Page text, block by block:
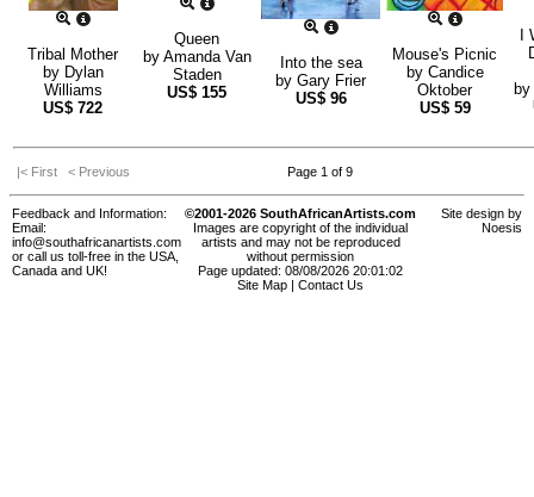
Tribal Mother
by Dylan
Williams
US$ 722
Queen
by Amanda Van
Staden
US$ 155
Into the sea
by Gary Frier
US$ 96
Mouse's Picnic
by Candice
Oktober
US$ 59
by
|< First < Previous Page 1 of 9
Feedback and Information:
Email:
info@southafricanartists.com
or call us toll-free in the USA,
Canada and UK!
©2001-2026 SouthAfricanArtists.com
Images are copyright of the individual
artists and may not be reproduced
without permission
Page updated: 08/08/2026 20:01:02
Site Map
Contact Us
Site design by
Noesis